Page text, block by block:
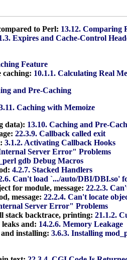
to Perl: 13.12. Comparing
Expires and Cache-Control
Feature
caching: 10.1.1. Calculating Real
and Pre-Caching
Caching with Memoize
data): 13.10. Caching and Pre-
22.3.9. Callback called exit
3.1.2. Activating Callback Hooks
Server Error" Problems
gdb Debug Macros
4.2.7. Stacked Handlers
Can't load `.../auto/DBI/DBI.so'
for module, message: 22.2.3.
message: 22.2.4. Can't locate
Server Error" Problems
stack backtrace, printing: 21.1.2.
and: 14.2.6. Memory Leakage
installing: 3.6.3. Installing